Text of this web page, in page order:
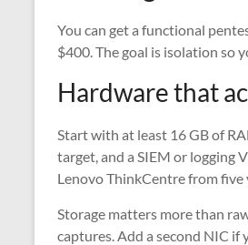
You can get a functional
$400. The goal is isolation so
Hardware that
Start with at least 16 GB of
target, and a SIEM or logging
Lenovo ThinkCentre from five
Storage matters more than
captures. Add a second NIC